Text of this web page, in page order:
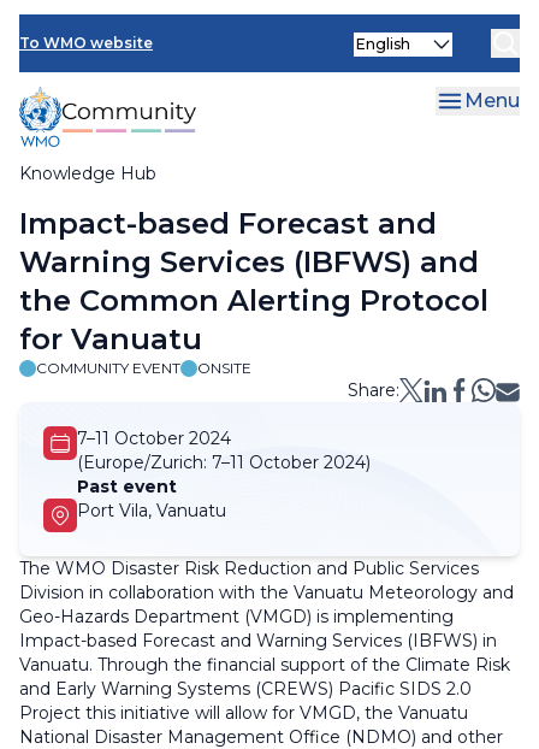
Skip
main
content
To WMO website
Knowledge Hub
Select
Menu
Breadcrumb
Impact-based Forecast and
Warning Services (IBFWS) and
the Common Alerting Protocol
for Vanuatu
COMMUNITY EVENT ONSITE
Share:
7–11 October 2024
(Europe/Zurich: 7–11 October 2024)
Past event
Port Vila, Vanuatu
The WMO Disaster Risk Reduction and Public Services
Division in collaboration with the Vanuatu Meteorology and
Geo-Hazards Department (VMGD) is implementing
Impact-based Forecast and Warning Services (IBFWS) in
Vanuatu. Through the financial support of the Climate Risk
and Early Warning Systems (CREWS) Pacific SIDS 2.0
Project this initiative will allow for VMGD, the Vanuatu
National Disaster Management Office (NDMO) and other